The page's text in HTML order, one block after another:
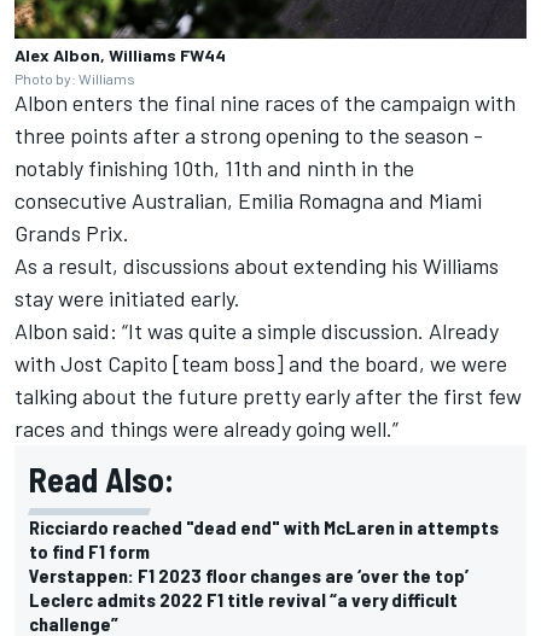
Alex Albon, Williams FW44
Photo by: Williams
Albon enters the final nine races of the campaign with
three points after a strong opening to the season -
notably finishing 10th, 11th and ninth in the
consecutive Australian, Emilia Romagna and Miami
Grands Prix.
As a result, discussions about extending his Williams
stay were initiated early.
Albon said: “It was quite a simple discussion. Already
with Jost Capito [team boss] and the board, we were
talking about the future pretty early after the first few
races and things were already going well.”
Read Also:
Ricciardo reached "dead end" with McLaren in attempts
to find F1 form
Verstappen: F1 2023 floor changes are ‘over the top’
Leclerc admits 2022 F1 title revival “a very difficult
challenge”